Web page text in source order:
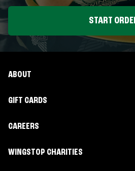
START
ABOUT
GIFT CARDS
CAREERS
WINGSTOP CHARITIES